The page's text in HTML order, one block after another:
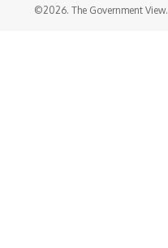
©2026. The Government View.